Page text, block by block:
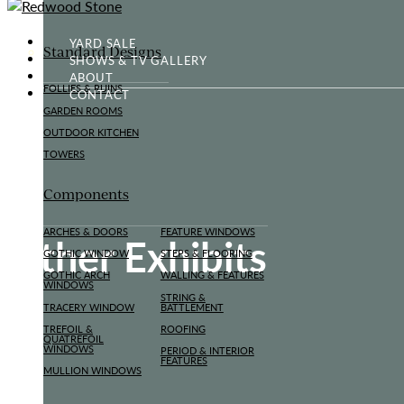
Standard Designs
FOLLIES & RUINS
GARDEN ROOMS
OUTDOOR KITCHEN
TOWERS
Components
ARCHES & DOORS
GOTHIC WINDOW
GOTHIC ARCH
WINDOWS
TRACERY WINDOW
TREFOIL &
QUATREFOIL
WINDOWS
MULLION WINDOWS
FEATURE WINDOWS
STEPS & FLOORING
WALLING & FEATURES
STRING &
BATTLEMENT
ROOFING
PERIOD & INTERIOR
FEATURES
YARD SALE
SHOWS & TV GALLERY
ABOUT
CONTACT
Other Exhibits